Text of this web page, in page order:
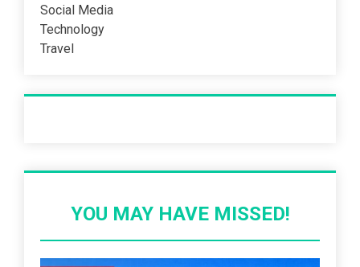
Social Media
Technology
Travel
YOU MAY HAVE MISSED!